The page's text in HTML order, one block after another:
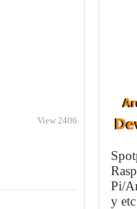
View 2406
Pi/
y etc